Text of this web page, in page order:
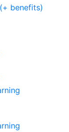
benefits)